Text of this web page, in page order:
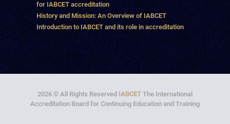
for IABCET accreditation
History and Mission: An Overview of IABCET
Introduction to IABCET and its role in accreditation
2026 © All Rights Reserved IABCET The International
Accreditation Board for Continuing Education and Training